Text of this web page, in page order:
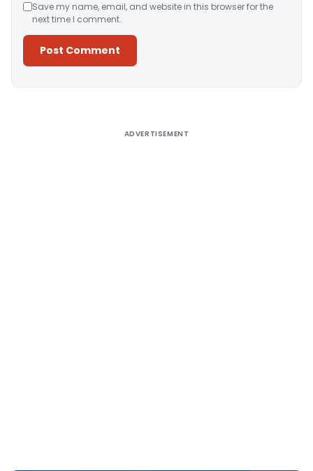
Save my name, email, and website in this browser for the
next time I comment.
ADVERTISEMENT